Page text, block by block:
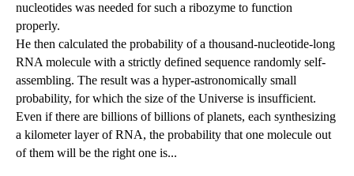
nucleotides was needed for such a ribozyme to function
properly.
He then calculated the probability of a thousand-nucleotide-long
RNA molecule with a strictly defined sequence randomly self-
assembling. The result was a hyper-astronomically small
probability, for which the size of the Universe is insufficient.
Even if there are billions of billions of planets, each synthesizing
a kilometer layer of RNA, the probability that one molecule out
of them will be the right one is...